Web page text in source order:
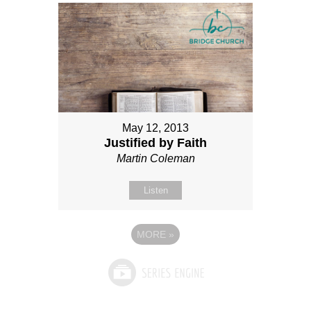
May 12, 2013
Justified by Faith
Martin Coleman
Listen
MORE »